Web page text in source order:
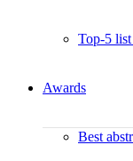
Top-5
Awards
Best